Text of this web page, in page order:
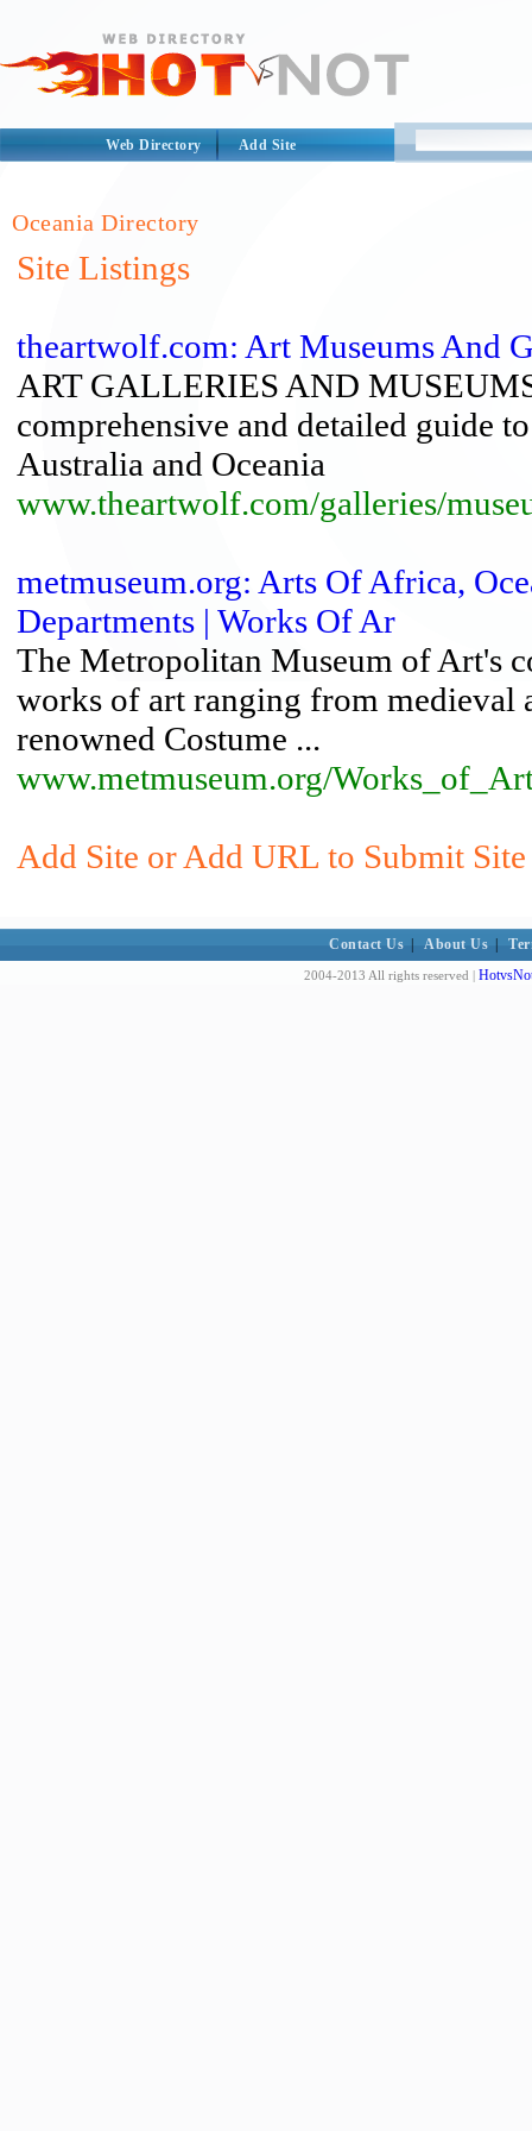
Web Directory Add Site
Oceania Directory
Site Listings
theartwolf.com: Art Museums And
ART GALLERIES AND
comprehensive and detailed guide
Australia and Oceania
www.theartwolf.com/galleries/
metmuseum.org: Arts Of Africa,
Departments | Works Of Ar
The Metropolitan Museum of Art's
works of art ranging from medieval
renowned Costume ...
www.metmuseum.org/
Add Site or Add URL to Submit
Contact Us About Us
2004-2013 All rights reserved |